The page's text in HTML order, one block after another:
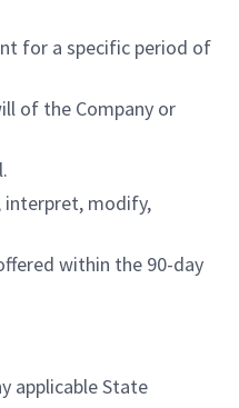
for a specific period of
of the Company or
interpret, modify,
within the 90-day
applicable State